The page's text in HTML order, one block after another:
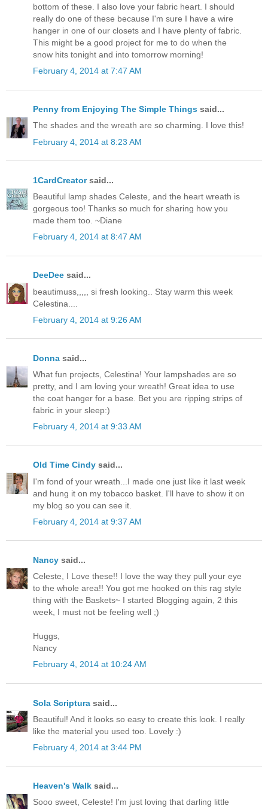
bottom of these. I also love your fabric heart. I should
really do one of these because I'm sure I have a wire
hanger in one of our closets and I have plenty of fabric.
This might be a good project for me to do when the
snow hits tonight and into tomorrow morning!
February 4, 2014 at 7:47 AM
Penny from Enjoying The Simple Things said...
The shades and the wreath are so charming. I love this!
February 4, 2014 at 8:23 AM
1CardCreatorsaid...
Beautiful lamp shades Celeste, and the heart wreath is
gorgeous too! Thanks so much for sharing how you
made them too. ~Diane
February 4, 2014 at 8:47 AM
DeeDee said...
beautimuss,,,,, si fresh looking.. Stay warm this week
Celestina....
February 4, 2014 at 9:26 AM
Donna said...
What fun projects, Celestina! Your lampshades are so
pretty, and I am loving your wreath! Great idea to use
the coat hanger for a base. Bet you are ripping strips of
fabric in your sleep:)
February 4, 2014 at 9:33 AM
Old Time Cindy said...
I'm fond of your wreath...I made one just like it last week
and hung it on my tobacco basket. I'll have to show it on
my blog so you can see it.
February 4, 2014 at 9:37 AM
Nancy said...
Celeste, I Love these!! I love the way they pull your eye
to the whole area!! You got me hooked on this rag style
thing with the Baskets~ I started Blogging again, 2 this
week, I must not be feeling well ;)
Huggs,
Nancy
February 4, 2014 at 10:24 AM
Sola Scriptura said...
Beautiful! And it looks so easy to create this look. I really
like the material you used too. Lovely :)
February 4, 2014 at 3:44 PM
Heaven's Walk said...
Sooo sweet, Celeste! I'm just loving that darling little